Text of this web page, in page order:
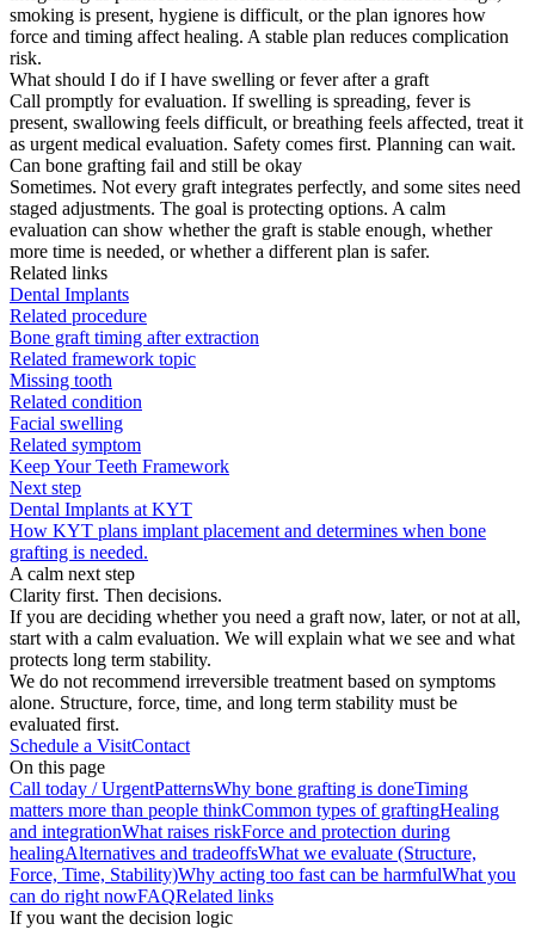
smoking is present, hygiene is difficult, or the plan ignores how
force and timing affect healing. A stable plan reduces complication
risk.
What should I do if I have swelling or fever after a graft
Call promptly for evaluation. If swelling is spreading, fever is
present, swallowing feels difficult, or breathing feels affected, treat it
as urgent medical evaluation. Safety comes first. Planning can wait.
Can bone grafting fail and still be okay
Sometimes. Not every graft integrates perfectly, and some sites need
staged adjustments. The goal is protecting options. A calm
evaluation can show whether the graft is stable enough, whether
more time is needed, or whether a different plan is safer.
Related links
Dental Implants
Related procedure
Bone graft timing after extraction
Related framework topic
Missing tooth
Related condition
Facial swelling
Related symptom
Keep Your Teeth Framework
Next step
Dental Implants at KYT
How KYT plans implant placement and determines when bone
grafting is needed.
A calm next step
Clarity first. Then decisions.
If you are deciding whether you need a graft now, later, or not at all,
start with a calm evaluation. We will explain what we see and what
protects long term stability.
We do not recommend irreversible treatment based on symptoms
alone. Structure, force, time, and long term stability must be
evaluated first.
Schedule a VisitContact
On this page
Call today / UrgentPatternsWhy bone grafting is doneTiming
matters more than people thinkCommon types of graftingHealing
and integrationWhat raises riskForce and protection during
healingAlternatives and tradeoffsWhat we evaluate (Structure,
Force, Time, Stability)Why acting too fast can be harmfulWhat you
can do right nowFAQRelated links
If you want the decision logic